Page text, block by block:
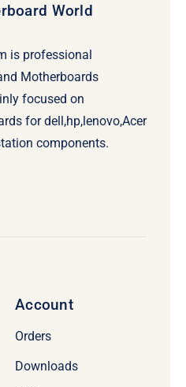
World
is professional
Motherboards
focused on
for dell,hp,lenovo,Acer
components.
Account
Orders
Downloads